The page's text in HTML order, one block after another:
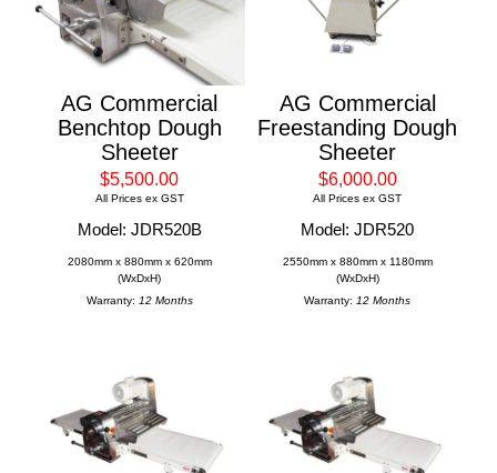
AG Commercial
Benchtop Dough
Sheeter
$5,500.00
All Prices ex GST
Model: JDR520B
2080mm x 880mm x 620mm
(WxDxH)
Warranty: 12 Months
AG Commercial
Freestanding Dough
Sheeter
$6,000.00
All Prices ex GST
Model: JDR520
2550mm x 880mm x 1180mm
(WxDxH)
Warranty: 12 Months